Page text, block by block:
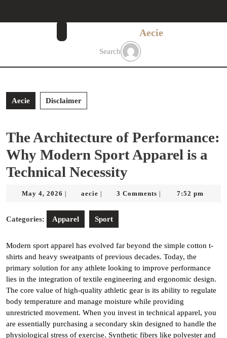
Aecie
Search
Aecie Disclaimer
The Architecture of Performance:
Why Modern Sport Apparel is a
Technical Necessity
May 4, 2026 May
2026
aecie aecie 3 Comments 7:52 pm
Categories: Apparel Sport
Modern sport apparel has evolved far beyond the simple cotton t-
shirts and heavy sweatpants of previous decades. Today, the
primary solution for any athlete looking to improve performance
lies in the integration of textile engineering and ergonomic design.
The core value of high-quality athletic gear is its ability to regulate
body temperature and manage moisture while providing
unrestricted movement. When you invest in technical apparel, you
are essentially purchasing a secondary skin designed to handle the
physiological stress of exercise. Synthetic fibers like polyester and